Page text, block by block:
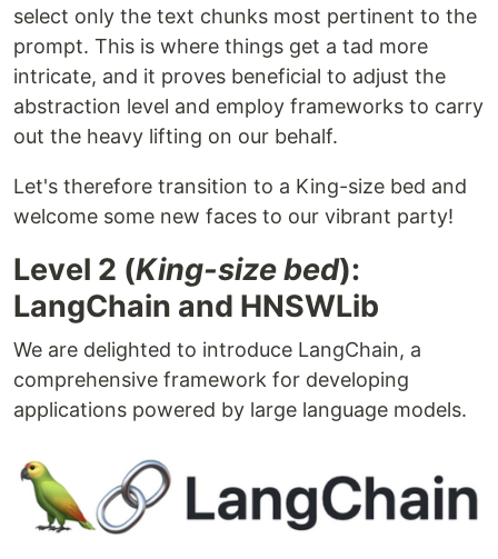
select only the text chunks most pertinent to the
prompt. This is where things get a tad more
intricate, and it proves beneficial to adjust the
abstraction level and employ frameworks to carry
out the heavy lifting on our behalf.
Let's therefore transition to a King-size bed and
welcome some new faces to our vibrant party!
Level 2 (King-size bed):
LangChain and HNSWLib
We are delighted to introduce LangChain, a
comprehensive framework for developing
applications powered by large language models.